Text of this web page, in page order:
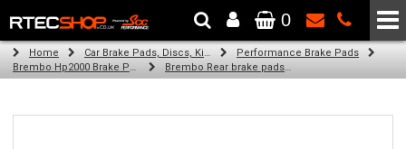
The Wheel & Tyre Specialists - Powered by SCC Performance
0
Home Car Brake Pads, Discs, Kits, Paints & More
Performance Brake Pads
Brembo Hp2000 Brake Pads
Brembo Rear brake pads for Golf Iv (1J1) (05/00-06/05)